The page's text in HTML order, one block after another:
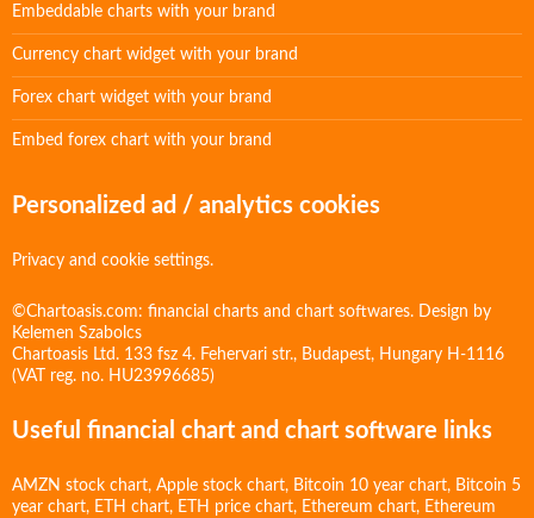
Embeddable charts with your brand
Currency chart widget with your brand
Forex chart widget with your brand
Embed forex chart with your brand
Personalized ad / analytics cookies
Privacy and cookie settings.
©Chartoasis.com: financial charts and chart softwares. Design by
Kelemen Szabolcs
Chartoasis Ltd. 133 fsz 4. Fehervari str., Budapest, Hungary H-1116
(VAT reg. no. HU23996685)
Useful financial chart and chart software links
AMZN stock chart, Apple stock chart, Bitcoin 10 year chart, Bitcoin 5
year chart, ETH chart, ETH price chart, Ethereum chart, Ethereum